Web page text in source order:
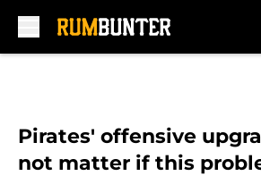
Pirates' offensive
not matter if this